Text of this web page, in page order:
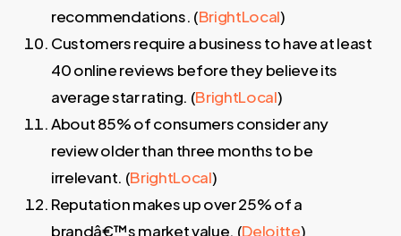
recommendations. (BrightLocal)
Customers require a business to have at least
40 online reviews before they believe its
average star rating. (BrightLocal)
About 85% of consumers consider any
review older than three months to be
irrelevant. (BrightLocal)
Reputation makes up over 25% of a
brandâ€™s market value. (Deloitte)